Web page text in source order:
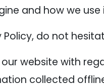
and how we use
do not
our website with
collected